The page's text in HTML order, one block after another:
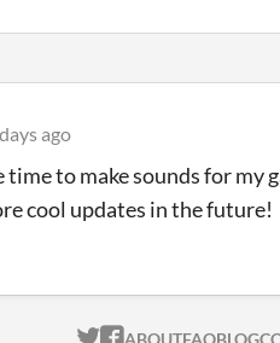
ago
time to make sounds for my
cool updates in the future!
ABOUTFAQBLOG